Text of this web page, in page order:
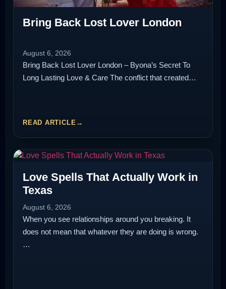
Bring Back Lost Lover London
August 6, 2026
Bring Back Lost Lover London – Byona’s Secret To
Long Lasting Love & Care The conflict that created…
READ ARTICLE
Love Spells That Actually Work in
Texas
August 6, 2026
When you see relationships around you breaking. It
does not mean that whatever they are doing is wrong.
…